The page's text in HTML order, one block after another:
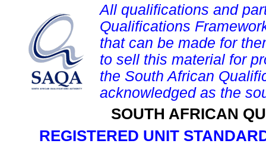
All qualifications and
Qualifications
that can be made for
to sell this material for
the South African
acknowledged as the
SOUTH AFRICAN
REGISTERED UNIT